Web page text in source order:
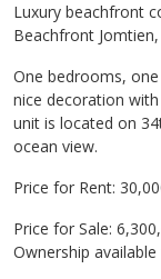
Luxury beachfront
Beachfront
One bedrooms,
nice decoration
unit is located on
ocean view.
Price for Rent:
Price for Sale:
Ownership